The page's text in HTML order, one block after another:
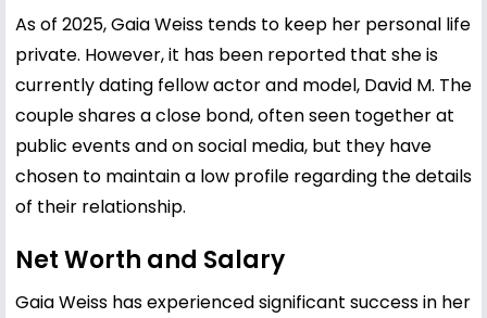
As of 2025, Gaia Weiss tends to keep her personal life
private. However, it has been reported that she is
currently dating fellow actor and model, David M. The
couple shares a close bond, often seen together at
public events and on social media, but they have
chosen to maintain a low profile regarding the details
of their relationship.
Net Worth and Salary
Gaia Weiss has experienced significant success in her